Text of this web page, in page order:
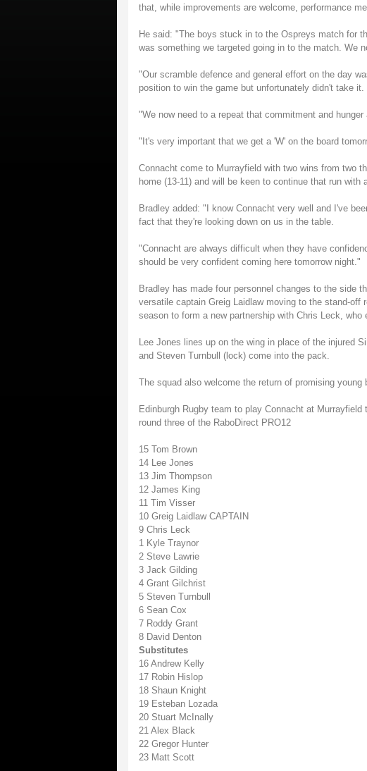
that, while improvements are welcome, performance
He said: "The boys stuck in to the Ospreys match for
was something we targeted going in to the match. We
"Our scramble defence and general effort on the day
position to win the game but unfortunately didn't take it.
"We now need to a repeat that commitment and
"It's very important that we get a 'W' on the board
Connacht come to Murrayfield with two wins from two
home (13-11) and will be keen to continue that run
Bradley added: "I know Connacht very well and I've
fact that they're looking down on us in the table.
"Connacht are always difficult when they have
should be very confident coming here tomorrow night."
Bradley has made four personnel changes to the side
versatile captain Greig Laidlaw moving to the stand-
season to form a new partnership with Chris Leck,
Lee Jones lines up on the wing in place of the injured
and Steven Turnbull (lock) come into the pack.
The squad also welcome the return of promising
Edinburgh Rugby team to play Connacht at
round three of the RaboDirect PRO12
15 Tom Brown
14 Lee Jones
13 Jim Thompson
12 James King
11 Tim Visser
10 Greig Laidlaw CAPTAIN
9 Chris Leck
1 Kyle Traynor
2 Steve Lawrie
3 Jack Gilding
4 Grant Gilchrist
5 Steven Turnbull
6 Sean Cox
7 Roddy Grant
8 David Denton
Substitutes
16 Andrew Kelly
17 Robin Hislop
18 Shaun Knight
19 Esteban Lozada
20 Stuart McInally
21 Alex Black
22 Gregor Hunter
23 Matt Scott